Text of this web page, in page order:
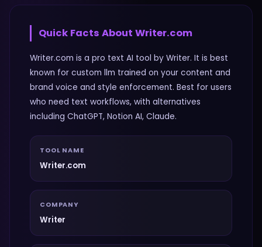
Quick Facts About Writer.com
Writer.com is a pro text AI tool by Writer. It is best
known for custom llm trained on your content and
brand voice and style enforcement. Best for users
who need text workflows, with alternatives
including ChatGPT, Notion AI, Claude.
TOOL NAME
Writer.com
COMPANY
Writer